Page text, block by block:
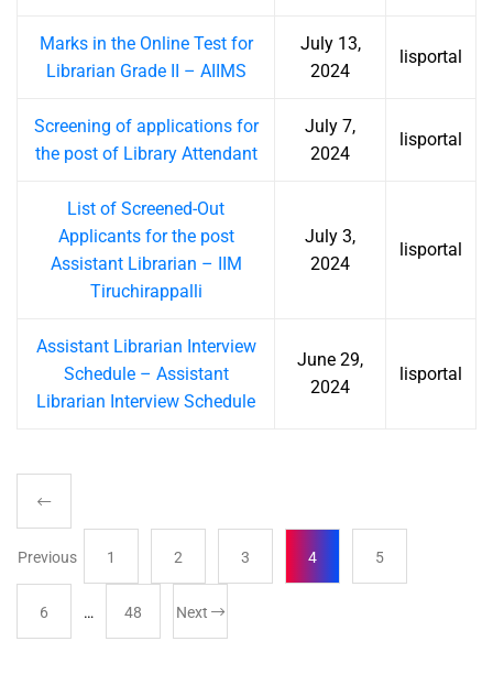
Marks in the Online Test for
Librarian Grade II – AIIMS
July 13,
2024
lisportal
Screening of applications for
the post of Library Attendant
July 7,
2024
lisportal
List of Screened-Out
Applicants for the post
Assistant Librarian – IIM
Tiruchirappalli
July 3,
2024
lisportal
Assistant Librarian Interview
Schedule – Assistant
Librarian Interview Schedule
June 29,
2024
lisportal
Previous 1 2 3 4 5
6 … 48 Next